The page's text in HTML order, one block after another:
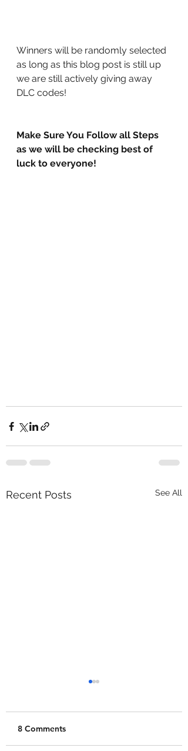
Winners will be randomly selected
as long as this blog post is still up
we are still actively giving away
DLC codes!
Make Sure You Follow all Steps
as we will be checking best of
luck to everyone!
Recent Posts See All
8 Comments